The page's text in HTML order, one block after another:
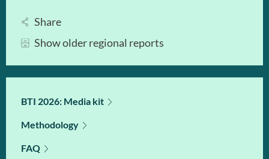
Share
Show older regional reports
BTI 2026: Media kit
Methodology
FAQ